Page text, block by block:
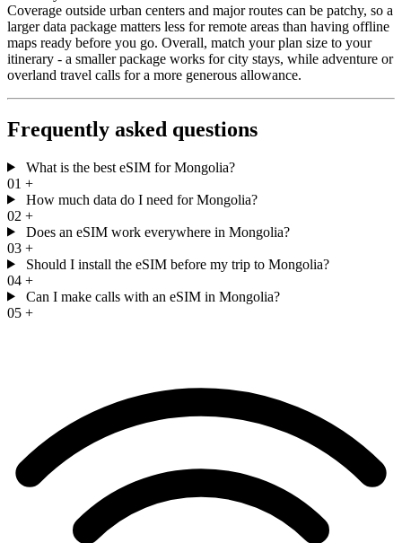
Coverage outside urban centers and major routes can be patchy, so a
larger data package matters less for remote areas than having offline
maps ready before you go. Overall, match your plan size to your
itinerary - a smaller package works for city stays, while adventure or
overland travel calls for a more generous allowance.
Frequently asked questions
What is the best eSIM for Mongolia?
01 +
How much data do I need for Mongolia?
02 +
Does an eSIM work everywhere in Mongolia?
03 +
Should I install the eSIM before my trip to Mongolia?
04 +
Can I make calls with an eSIM in Mongolia?
05 +